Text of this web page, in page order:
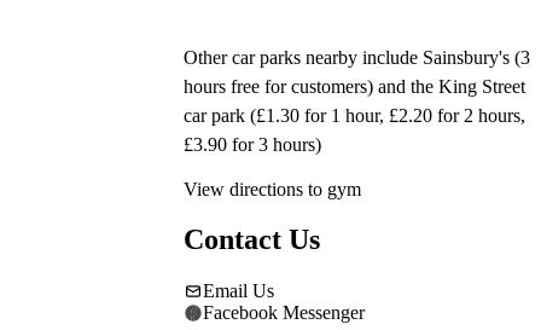
Other car parks nearby include Sainsbury's (3
hours free for customers) and the King Street
car park (£1.30 for 1 hour, £2.20 for 2 hours,
£3.90 for 3 hours)
View directions to gym
Contact Us
Email Us
Facebook Messenger